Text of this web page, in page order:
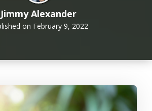
Jimmy Alexander
on February 9, 2022